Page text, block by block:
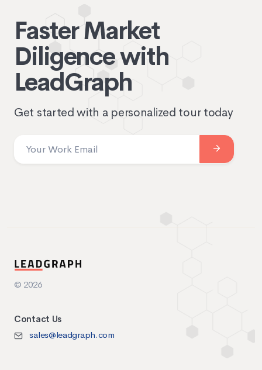
Faster Market
Diligence with
LeadGraph
Get started with a personalized tour today
© 2026
Contact Us
sales@leadgraph.com